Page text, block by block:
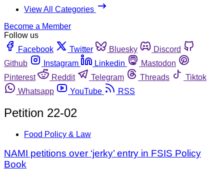
View All Categories
Become a Member
Follow us
Facebook
Twitter Bluesky
Discord
Github
Instagram Linkedin
Mastodon
Pinterest
Reddit Telegram Threads
Tiktok
Whatsapp
YouTube RSS
Petition 22-02
Food Policy & Law
NAMI petitions over ‘jerky’ entry in FSIS Policy
Book